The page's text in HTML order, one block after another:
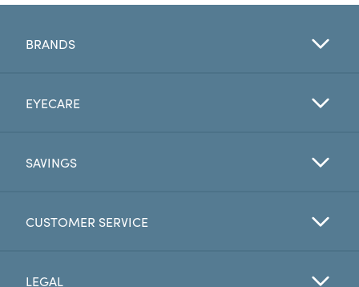
BRANDS
EYECARE
SAVINGS
CUSTOMER SERVICE
LEGAL